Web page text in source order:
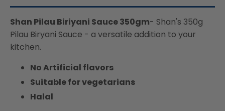
Shan Pilau Biriyani Sauce 350gm- Shan's 350g
Pilau Biryani Sauce - a versatile addition to your
kitchen.
No Artificial flavors
Suitable for vegetarians
Halal